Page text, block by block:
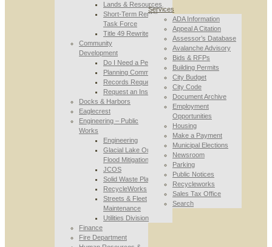
Lands & Resources
Short-Term Rental
Task Force
Title 49 Rewrite
Community
Development
Do I Need a Permit
Planning Commission
Records Requests
Request an Inspection
Docks & Harbors
Eaglecrest
Engineering – Public
Works
Engineering
Glacial Lake Outburst
Flood Mitigation
JCOS
Solid Waste Planning
RecycleWorks
Streets & Fleet
Maintenance
Utilities Division
Finance
Fire Department
Services
ADA Information
Appeal A Citation
Assessor’s Database
Avalanche Advisory
Bids & RFPs
Building Permits
City Budget
City Code
Document Archive
Employment
Opportunities
Housing
Make a Payment
Municipal Elections
Newsroom
Parking
Public Notices
Recycleworks
Sales Tax Office
Search